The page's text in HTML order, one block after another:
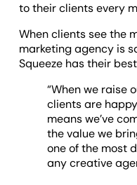
to their clients every
When clients see the
marketing agency is
Squeeze has their
“When we raise
clients are
means we’ve
the value we
one of the most
any creative